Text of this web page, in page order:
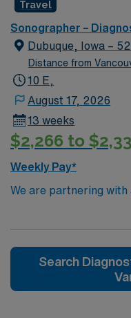
Travel
Sonographer –
Dubuque, Iowa –
Distance from
10 E,
August 17, 2026
13 weeks
$2,266 to
Weekly Pay*
We are partnering with
system that is looking
professional
setting. The client is
full-time hours. This is
Search